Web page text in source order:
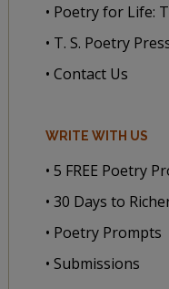
• Poetry for Life:
• T. S. Poetry
• Contact Us
WRITE WITH US
• 5 FREE Poetry
• 30 Days to
• Poetry Prompts
• Submissions